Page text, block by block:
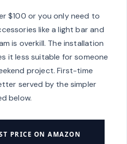
$100 or you only need to
like a light bar and
is overkill. The installation
it less suitable for someone
project. First-time
served by the simpler
below.
PRICE ON AMAZON